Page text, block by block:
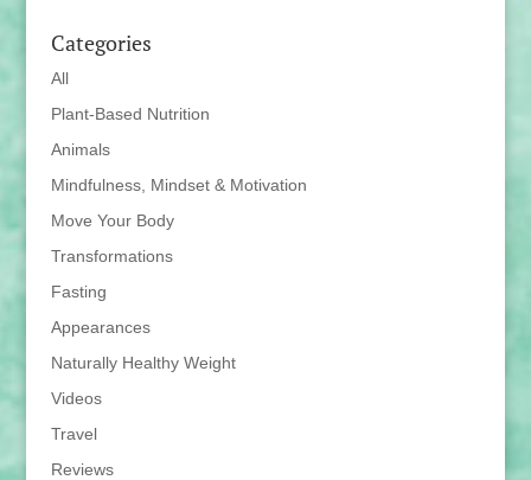
Categories
All
Plant-Based Nutrition
Animals
Mindfulness, Mindset & Motivation
Move Your Body
Transformations
Fasting
Appearances
Naturally Healthy Weight
Videos
Travel
Reviews